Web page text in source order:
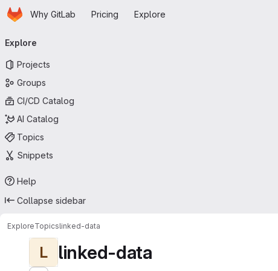
Skip to main content
HomepageWhy GitLab Pricing Explore
navigation
Explore
Projects
Groups
CI/CD Catalog
AI Catalog
Topics
Snippets
Help
Collapse sidebar
ExploreTopicslinked-data
L linked-data